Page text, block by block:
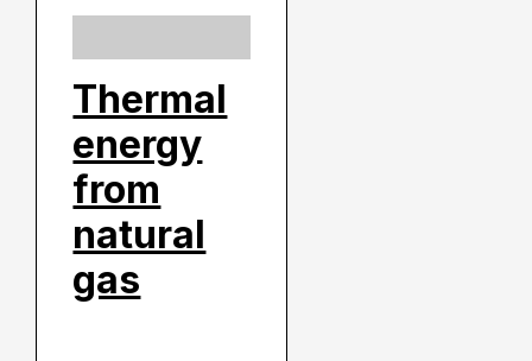
Thermal
energy
from
natural
gas